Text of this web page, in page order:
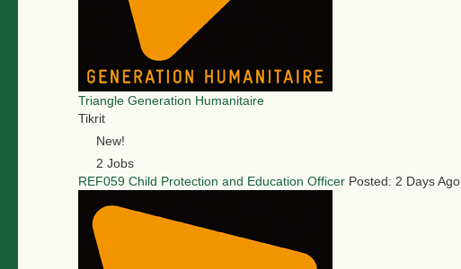
Triangle Generation Humanitaire
Tikrit
New!
2 Jobs
REF059 Child Protection and Education Officer Posted: 2 Days Ago